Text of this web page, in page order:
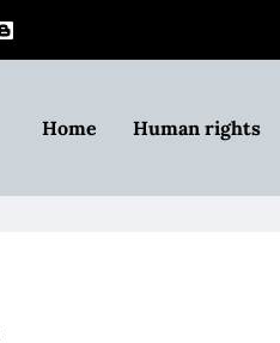
Home Human rights